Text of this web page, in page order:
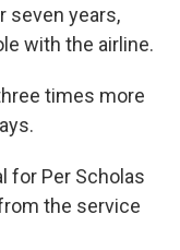
seven years,
with the airline.
times more
for Per Scholas
the service